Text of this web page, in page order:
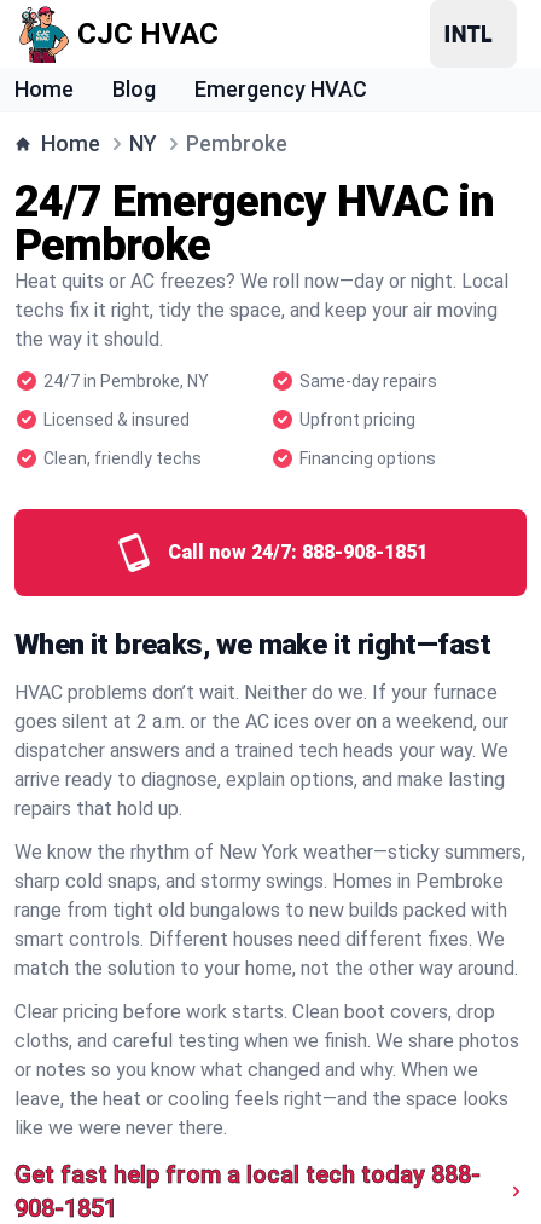
CJC HVAC
Home Blog Emergency HVAC
Home NY Pembroke
24/7 Emergency HVAC in
Pembroke
Heat quits or AC freezes? We roll now—day or night. Local
techs fix it right, tidy the space, and keep your air moving
the way it should.
24/7 in Pembroke, NY
Same-day repairs
Licensed & insured
Upfront pricing
Clean, friendly techs
Financing options
Call now 24/7: 888-908-1851
When it breaks, we make it right—fast
HVAC problems don’t wait. Neither do we. If your furnace
goes silent at 2 a.m. or the AC ices over on a weekend, our
dispatcher answers and a trained tech heads your way. We
arrive ready to diagnose, explain options, and make lasting
repairs that hold up.
We know the rhythm of New York weather—sticky summers,
sharp cold snaps, and stormy swings. Homes in Pembroke
range from tight old bungalows to new builds packed with
smart controls. Different houses need different fixes. We
match the solution to your home, not the other way around.
Clear pricing before work starts. Clean boot covers, drop
cloths, and careful testing when we finish. We share photos
or notes so you know what changed and why. When we
leave, the heat or cooling feels right—and the space looks
like we were never there.
Get fast help from a local tech today 888-
908-1851